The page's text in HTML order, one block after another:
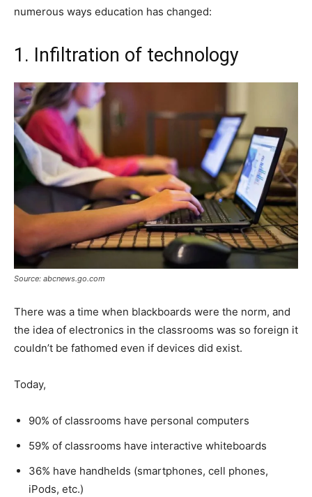
numerous ways education has changed:
1. Infiltration of technology
Source: abcnews.go.com
There was a time when blackboards were the norm, and
the idea of electronics in the classrooms was so foreign it
couldn’t be fathomed even if devices did exist.
Today,
90% of classrooms have personal computers
59% of classrooms have interactive whiteboards
36% have handhelds (smartphones, cell phones,
iPods, etc.)